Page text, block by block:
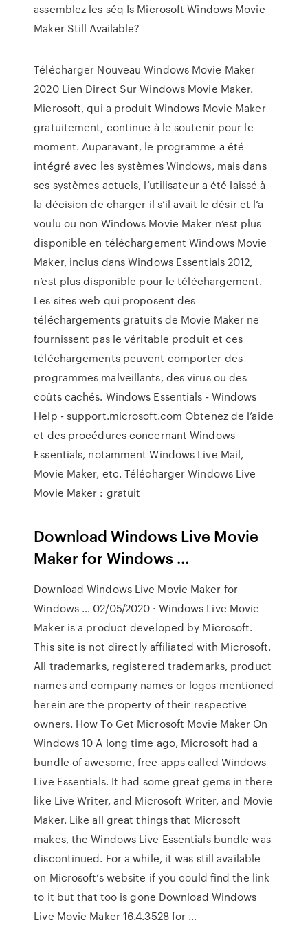
assemblez les séq Is Microsoft Windows Movie
Maker Still Available?
Télécharger Nouveau Windows Movie Maker
2020 Lien Direct Sur Windows Movie Maker.
Microsoft, qui a produit Windows Movie Maker
gratuitement, continue à le soutenir pour le
moment. Auparavant, le programme a été
intégré avec les systèmes Windows, mais dans
ses systèmes actuels, l’utilisateur a été laissé à
la décision de charger il s’il avait le désir et l’a
voulu ou non Windows Movie Maker n’est plus
disponible en téléchargement Windows Movie
Maker, inclus dans Windows Essentials 2012,
n’est plus disponible pour le téléchargement.
Les sites web qui proposent des
téléchargements gratuits de Movie Maker ne
fournissent pas le véritable produit et ces
téléchargements peuvent comporter des
programmes malveillants, des virus ou des
coûts cachés. Windows Essentials - Windows
Help - support.microsoft.com Obtenez de l’aide
et des procédures concernant Windows
Essentials, notamment Windows Live Mail,
Movie Maker, etc. Télécharger Windows Live
Movie Maker : gratuit
Download Windows Live Movie
Maker for Windows …
Download Windows Live Movie Maker for
Windows … 02/05/2020 · Windows Live Movie
Maker is a product developed by Microsoft.
This site is not directly affiliated with Microsoft.
All trademarks, registered trademarks, product
names and company names or logos mentioned
herein are the property of their respective
owners. How To Get Microsoft Movie Maker On
Windows 10 A long time ago, Microsoft had a
bundle of awesome, free apps called Windows
Live Essentials. It had some great gems in there
like Live Writer, and Microsoft Writer, and Movie
Maker. Like all great things that Microsoft
makes, the Windows Live Essentials bundle was
discontinued. For a while, it was still available
on Microsoft’s website if you could find the link
to it but that too is gone Download Windows
Live Movie Maker 16.4.3528 for …